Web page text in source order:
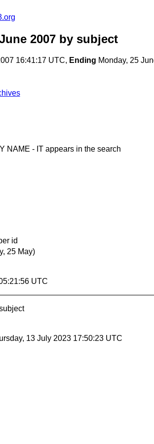
2007 by subject
16:41:17 UTC, Ending Monday, 25
NAME - IT appears in the search
id
25 May)
UTC
13 July 2023 17:50:23 UTC